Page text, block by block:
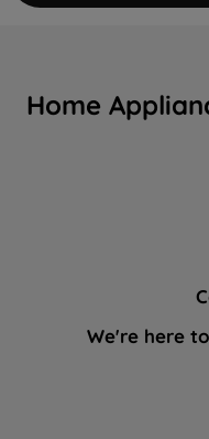
Home
We're here